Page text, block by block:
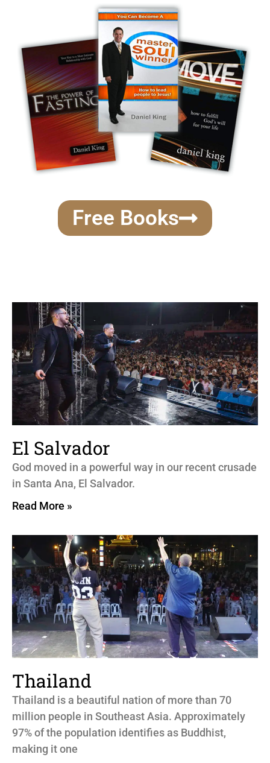
Free Books
El Salvador
God moved in a powerful way in our recent crusade
in Santa Ana, El Salvador.
Read More »
Thailand
Thailand is a beautiful nation of more than 70
million people in Southeast Asia. Approximately
97% of the population identifies as Buddhist,
making it one